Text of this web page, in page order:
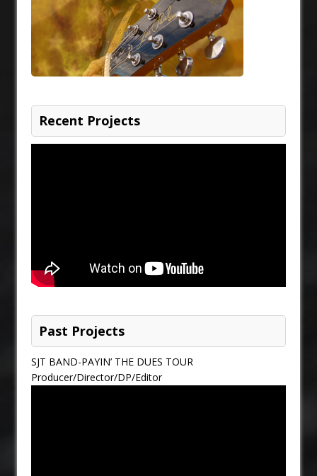
Recent Projects
Past Projects
SJT BAND-PAYIN’ THE DUES TOUR
Producer/Director/DP/Editor